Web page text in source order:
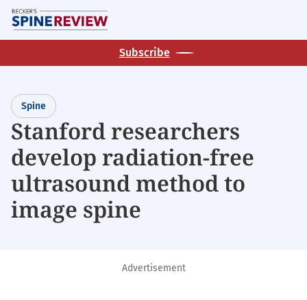
Skip
to
main
Subscribe
Spine
Stanford researchers
develop radiation-free
ultrasound method to
image spine
Advertisement